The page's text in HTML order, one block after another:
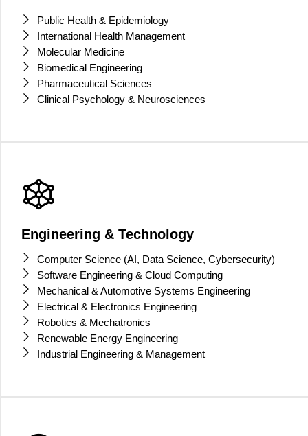
Public Health & Epidemiology
International Health Management
Molecular Medicine
Biomedical Engineering
Pharmaceutical Sciences
Clinical Psychology & Neurosciences
Engineering & Technology
Computer Science (AI, Data Science, Cybersecurity)
Software Engineering & Cloud Computing
Mechanical & Automotive Systems Engineering
Electrical & Electronics Engineering
Robotics & Mechatronics
Renewable Energy Engineering
Industrial Engineering & Management